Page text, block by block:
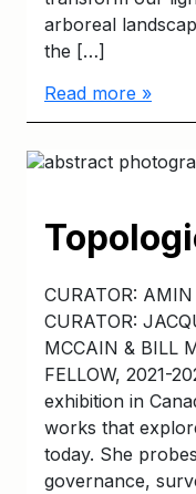
arboreal
the […]
Read more »
CURATOR:
CURATOR:
MCCAIN & BILL
FELLOW, 2021-
exhibition in
works that
today. She
governance,